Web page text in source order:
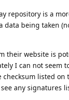
repository is a
data being taken
their website is
I can not seem
checksum listed
any signatures